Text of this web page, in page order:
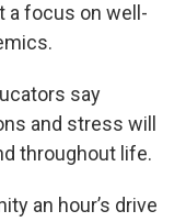
a focus on well-
say
and stress will
throughout life.
an hour’s drive